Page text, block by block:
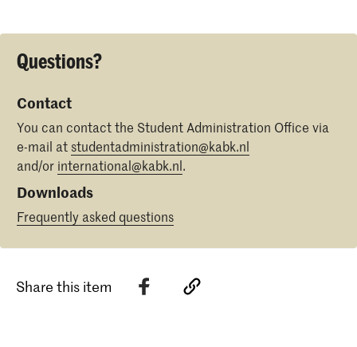
Questions?
Contact
You can contact the Student Administration Office via
e-mail at studentadministration@kabk.nl
and/or international@kabk.nl.
Downloads
Frequently asked questions
Share this item